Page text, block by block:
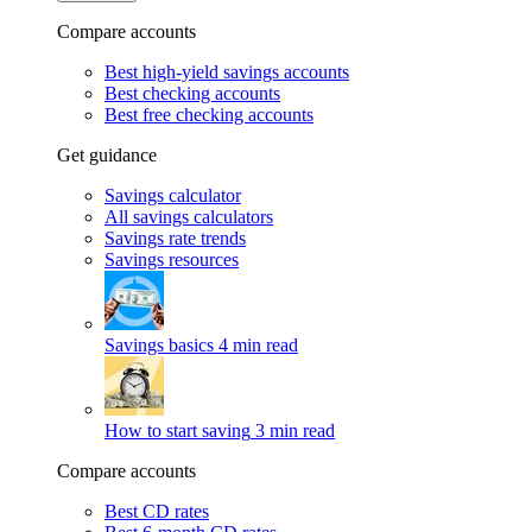
Compare accounts
Best high-yield savings accounts
Best checking accounts
Best free checking accounts
Get guidance
Savings calculator
All savings calculators
Savings rate trends
Savings resources
Savings basics 4 min read
How to start saving 3 min read
Compare accounts
Best CD rates